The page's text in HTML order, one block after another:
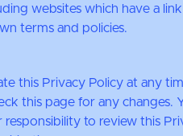
websites which have a
terms and policies.
this Privacy Policy at any
this page for any changes.
to review this